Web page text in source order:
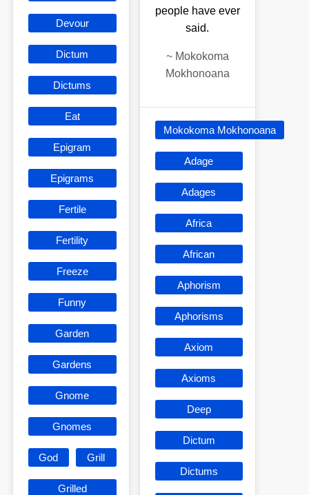
Devour
Dictum
Dictums
Eat
Epigram
Epigrams
Fertile
Fertility
Freeze
Funny
Garden
Gardens
Gnome
Gnomes
God Grill
Grilled
people have ever
said.
~ Mokokoma
Mokhonoana
Mokokoma Mokhonoana
Adage
Adages
Africa
African
Aphorism
Aphorisms
Axiom
Axioms
Deep
Dictum
Dictums